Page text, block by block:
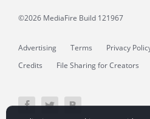
©2026 MediaFire Build 121967
Advertising Terms Privacy
Credits
File Sharing for Creators